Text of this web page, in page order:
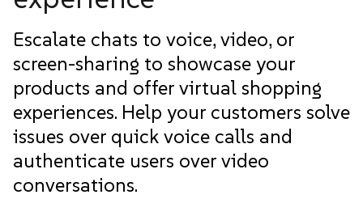
Escalate chats to voice, video, or
screen-sharing to showcase your
products and offer virtual shopping
experiences. Help your customers solve
issues over quick voice calls and
authenticate users over video
conversations.